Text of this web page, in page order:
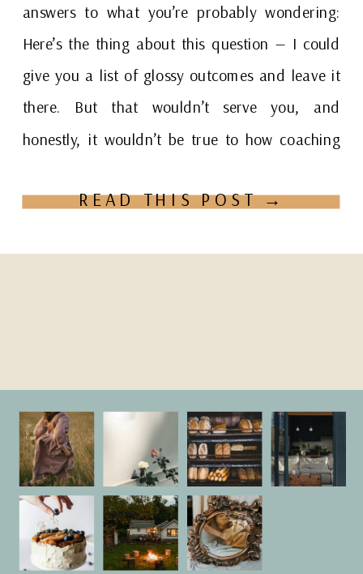
READ THIS POST →
answers to what you’re probably wondering:
Here’s the thing about this question — I could
give you a list of glossy outcomes and leave it
there. But that wouldn’t serve you, and
honestly, it wouldn’t be true to how coaching